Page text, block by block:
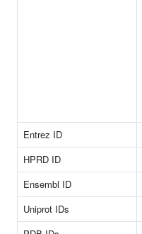
Entrez ID
HPRD ID
Ensembl ID
Uniprot IDs